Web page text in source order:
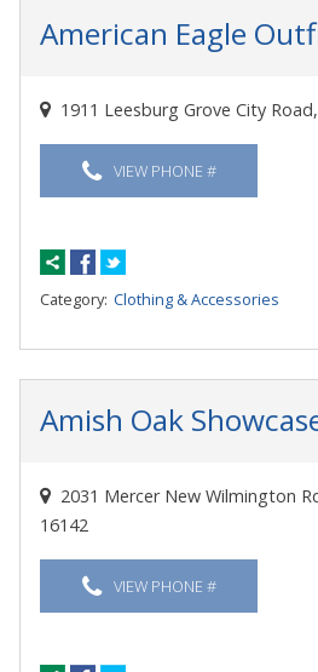
American Eagle
1911 Leesburg Grove City
VIEW PHONE #
Category: Clothing & Accessories
Amish Oak
2031 Mercer New Wilmington
16142
VIEW PHONE #